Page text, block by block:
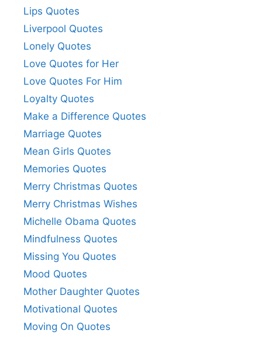
Lips Quotes
Liverpool Quotes
Lonely Quotes
Love Quotes for Her
Love Quotes For Him
Loyalty Quotes
Make a Difference Quotes
Marriage Quotes
Mean Girls Quotes
Memories Quotes
Merry Christmas Quotes
Merry Christmas Wishes
Michelle Obama Quotes
Mindfulness Quotes
Missing You Quotes
Mood Quotes
Mother Daughter Quotes
Motivational Quotes
Moving On Quotes